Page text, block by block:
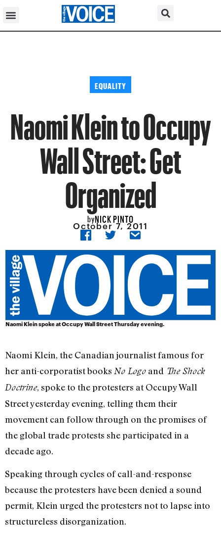
EQUALITY
Naomi Klein to Occupy
Wall Street: Get
Organized
byNICK PINTO
October 7, 2011
Naomi Klein spoke at Occupy Wall Street Thursday evening.
Naomi Klein, the Canadian journalist famous for
her anti-corporatist books No Logo and The Shock
Doctrine, spoke to the protesters at Occupy Wall
Street yesterday evening, telling them their
movement can follow through on the promises of
the global trade protests she participated in a
decade ago.
Speaking through cycles of call-and-response
because the protesters have been denied a sound
permit, Klein urged the protesters not to lapse into
structureless disorganization.